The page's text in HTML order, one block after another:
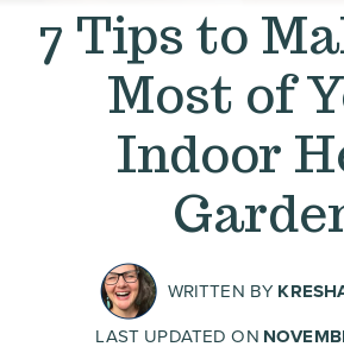
7 Tips to
Most of
Indoor
WRITTEN BY
LAST UPDATED ON